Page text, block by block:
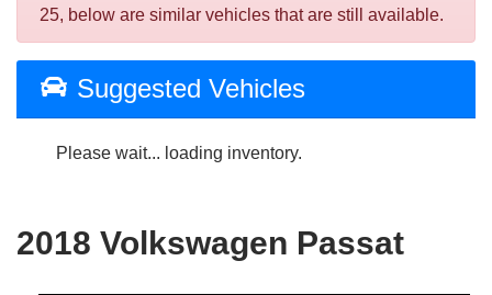
25, below are similar vehicles that are still available.
Suggested Vehicles
Please wait... loading inventory.
2018 Volkswagen Passat